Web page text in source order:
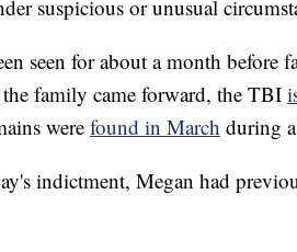
suspicious or unusual
seen for about a month before
family came forward, the TBI
werefound in March during
indictment, Megan had